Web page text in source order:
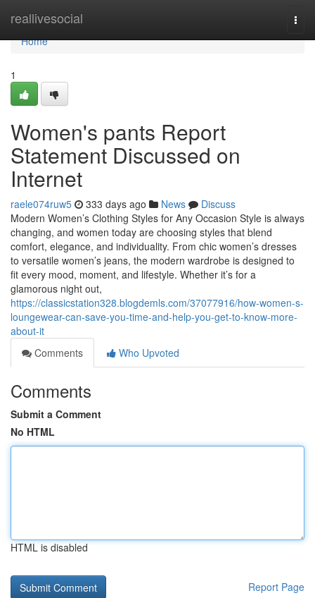
reallivesocial
Home
Home
1
Women's pants Report
Statement Discussed on
Internet
raele074ruw5 333 days ago News
Discuss
Modern Women’s Clothing Styles for Any Occasion Style is always
changing, and women today are choosing styles that blend
comfort, elegance, and individuality. From chic women’s dresses
to versatile women’s jeans, the modern wardrobe is designed to
fit every mood, moment, and lifestyle. Whether it’s for a
glamorous night out,
https://classicstation328.blogdemls.com/37077916/how-women-s-
loungewear-can-save-you-time-and-help-you-get-to-know-more-
about-it
Comments
Who Upvoted
Comments
Submit a Comment
No HTML
HTML is disabled
Report Page